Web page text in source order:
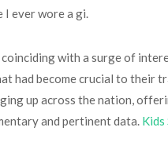
I ever wore a gi.
with a surge of
become crucial to their
up across the nation,
and pertinent data.